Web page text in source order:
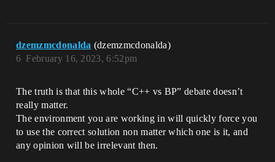
dzemzmcdonalda (dzemzmcdonalda)
February 16, 2023, 6:52pm
6
The truth is that this whole “C++ vs BP” debate doesn’t
really matter.
The environment you are working in will quickly force you
to use the correct solution non matter which one is it, and
any opinion will be irrelevant then.